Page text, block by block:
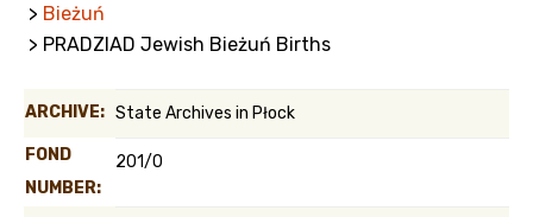
> Bieżuń
> PRADZIAD Jewish Bieżuń Births
ARCHIVE: State Archives in Płock
FOND
NUMBER:
201/0